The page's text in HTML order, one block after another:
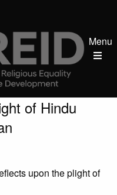
Menu
of Hindu
upon the plight of